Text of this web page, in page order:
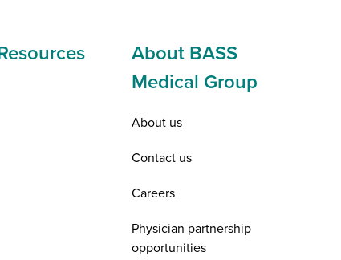
About BASS
Medical Group
About us
Contact us
Careers
Physician partnership
opportunities